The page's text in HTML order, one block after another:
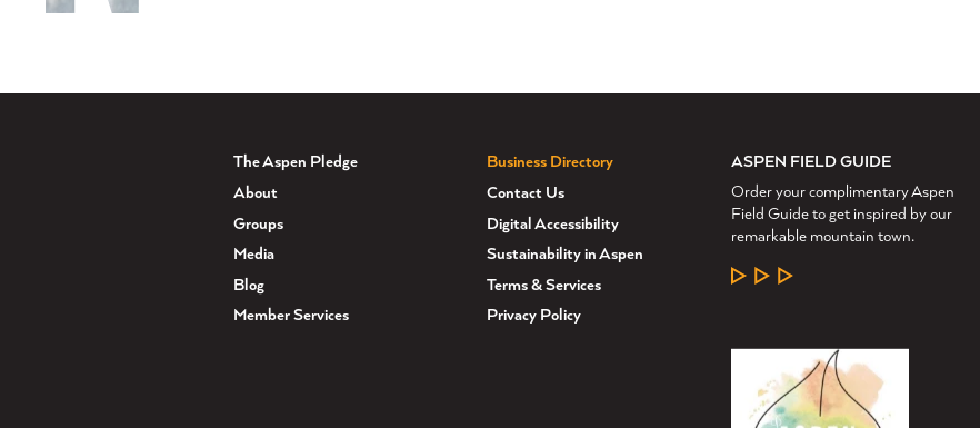
The Aspen Pledge
About
Groups
Media
Blog
Member Services
Business Directory
Contact Us
Digital Accessibility
Sustainability in Aspen
Terms & Services
Privacy Policy
ASPEN FIELD GUIDE
Order your complimentary Aspen
Field Guide to get inspired by our
remarkable mountain town.
LEARN MORE